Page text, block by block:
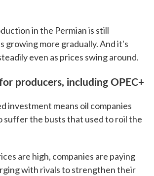
in the Permian is still
growing more gradually. And it's
even as prices swing around.
producers, including OPEC+
investment means oil companies
suffer the busts that used to roil the
are high, companies are paying
with rivals to strengthen their